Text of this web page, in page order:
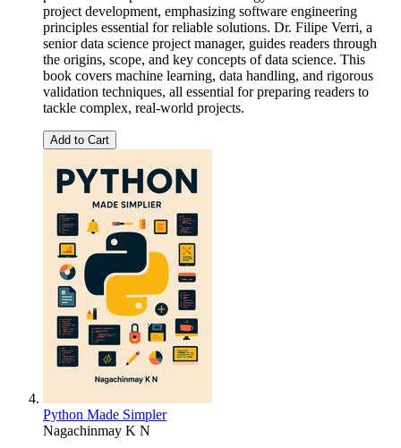
project development, emphasizing software engineering
principles essential for reliable solutions. Dr. Filipe Verri, a
senior data science project manager, guides readers through
the origins, scope, and key concepts of data science. This
book covers machine learning, data handling, and rigorous
validation techniques, all essential for preparing readers to
tackle complex, real-world projects.
Add to Cart
Python Made Simpler
Nagachinmay K N